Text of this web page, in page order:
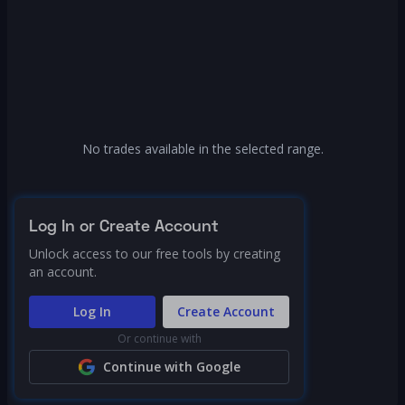
No trades available in the selected range.
Log In or Create Account
Unlock access to our free tools by creating
an account.
Log In Create Account
Or continue with
Continue with Google